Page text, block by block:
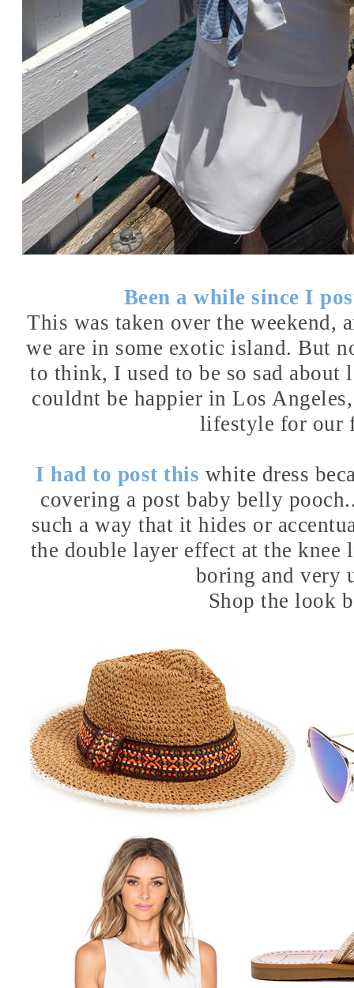
Been a while since I
This was taken over the
we are in some exotic island. But
to think, I used to be so sad
couldnt be happier in Los
lifestyle for our
I had to post this white dress
covering a post baby belly
such a way that it hides or
the double layer effect at the
boring and very
Shop the look